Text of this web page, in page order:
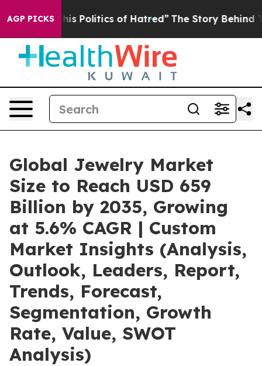
AGP PICKS
Politics of Hatred” The Story Behind Trump’s
Global Jewelry Market
Size to Reach USD 659
Billion by 2035, Growing
at 5.6% CAGR | Custom
Market Insights (Analysis,
Outlook, Leaders, Report,
Trends, Forecast,
Segmentation, Growth
Rate, Value, SWOT
Analysis)